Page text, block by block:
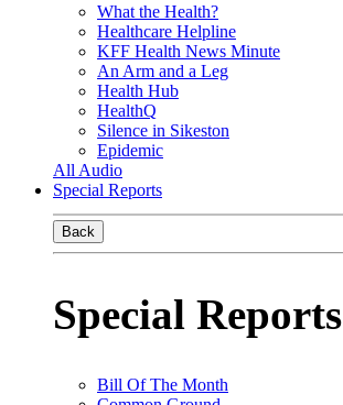
What the Health?
Healthcare Helpline
KFF Health News Minute
An Arm and a Leg
Health Hub
HealthQ
Silence in Sikeston
Epidemic
All Audio
Special Reports
Back
Special Reports
Bill Of The Month